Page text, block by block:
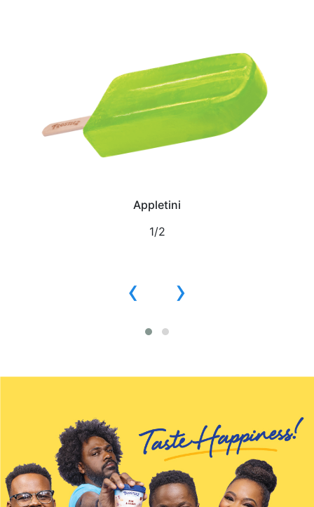
Appletini
1/2
‹ ›